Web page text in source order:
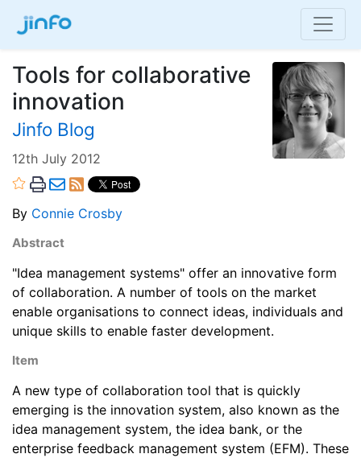
Tools for collaborative
innovation
Jinfo Blog
12th July 2012
By Connie Crosby
Abstract
"Idea management systems" offer an innovative form
of collaboration. A number of tools on the market
enable organisations to connect ideas, individuals and
unique skills to enable faster development.
Item
A new type of collaboration tool that is quickly
emerging is the innovation system, also known as the
idea management system, the idea bank, or the
enterprise feedback management system (EFM). These